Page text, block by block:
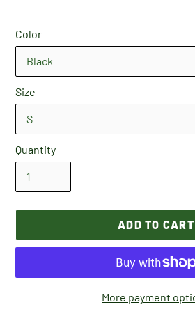
Color
Size
Quantity
ADD TO CART
More payment